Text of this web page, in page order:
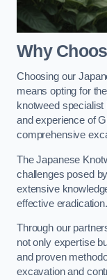
Why
Choosing our
means opting for
knotweed
and experience of
comprehensive
The Japanese
challenges posed
extensive
effective eradication.
Through our
not only expertise
and proven
excavation and